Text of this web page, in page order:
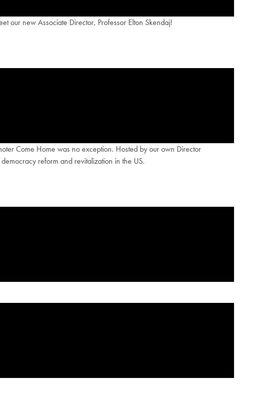
our new Associate Director, Professor Elton Skendaj!
Come Home was no exception. Hosted by our own Director
reform and revitalization in the US.